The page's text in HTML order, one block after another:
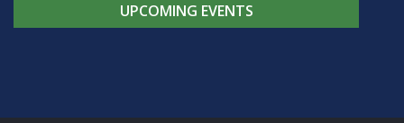
UPCOMING EVENTS